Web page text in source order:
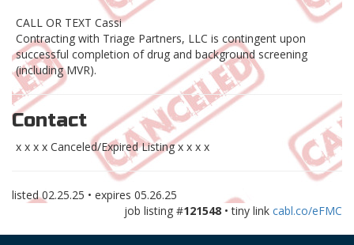
CALL OR TEXT Cassi
Contracting with Triage Partners, LLC is contingent upon
successful completion of drug and background screening
(including MVR).
Contact
x x x x Canceled/Expired Listing x x x x
listed02.25.25 • expires 05.26.25
job listing #121548 • tiny link cabl.co/eFMC